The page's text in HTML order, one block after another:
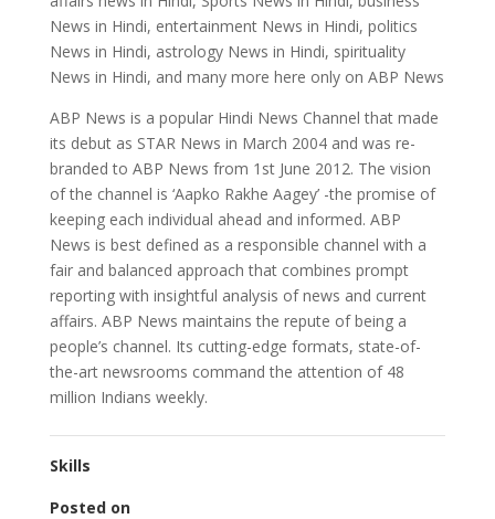
News in Hindi, entertainment News in Hindi, politics
News in Hindi, astrology News in Hindi, spirituality
News in Hindi, and many more here only on ABP News
ABP News is a popular Hindi News Channel that made
its debut as STAR News in March 2004 and was re-
branded to ABP News from 1st June 2012. The vision
of the channel is ‘Aapko Rakhe Aagey’ -the promise of
keeping each individual ahead and informed. ABP
News is best defined as a responsible channel with a
fair and balanced approach that combines prompt
reporting with insightful analysis of news and current
affairs. ABP News maintains the repute of being a
people’s channel. Its cutting-edge formats, state-of-
the-art newsrooms command the attention of 48
million Indians weekly.
Skills
Posted on